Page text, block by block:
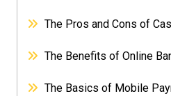
The Pros and Cons of
The Benefits of Online
The Basics of Mobile